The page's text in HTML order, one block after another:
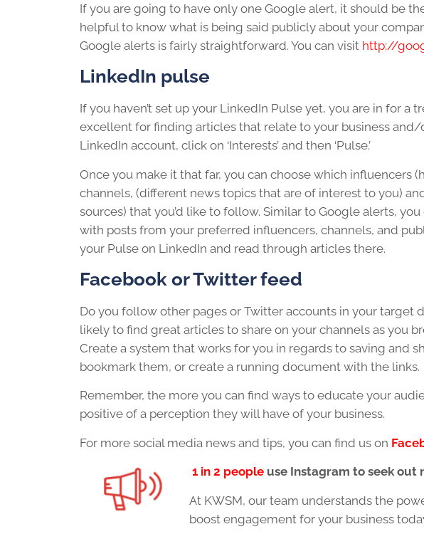
If you are going to have only one Google alert, it should be
helpful to know what is being said publicly about your
Google alerts is fairly straightforward. You can visit http://
LinkedIn pulse
If you haven’t set up your LinkedIn Pulse yet, you are in for a
excellent for finding articles that relate to your business
LinkedIn account, click on ‘Interests’ and then ‘Pulse.’
Once you make it that far, you can choose which influencers
channels, (different news topics that are of interest to you)
sources) that you’d like to follow. Similar to Google alerts,
with posts from your preferred influencers, channels, and
your Pulse on LinkedIn and read through articles there.
Facebook or Twitter feed
Do you follow other pages or Twitter accounts in your target
likely to find great articles to share on your channels as you
Create a system that works for you in regards to saving and
bookmark them, or create a running document with the links.
Remember, the more you can find ways to educate your
positive of a perception they will have of your business.
For more social media news and tips, you can find us on
1 in 2 people use Instagram to seek out
At KWSM, our team understands the
boost engagement for your business